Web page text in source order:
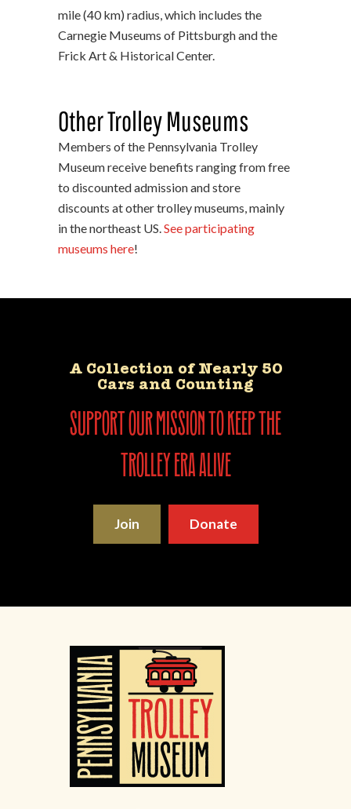
mile (40 km) radius, which includes the
Carnegie Museums of Pittsburgh and the
Frick Art & Historical Center.
Other Trolley Museums
Members of the Pennsylvania Trolley
Museum receive benefits ranging from free
to discounted admission and store
discounts at other trolley museums, mainly
in the northeast US.See participating
museums here!
A Collection of Nearly 50
Cars and Counting
support our mission to keep the
trolley era alive
Join Donate